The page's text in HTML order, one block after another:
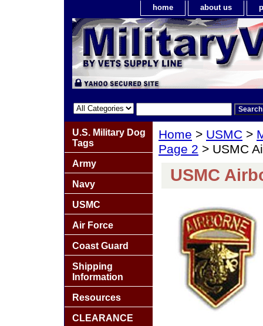
home about us
Home > USMC >
Page 2 > USMC
USMC
U.S. Military Dog
Tags
Army
Navy
USMC
Air Force
Coast Guard
Shipping
Information
Resources
CLEARANCE